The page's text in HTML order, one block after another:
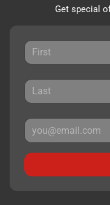
Get special